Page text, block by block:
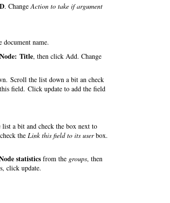
. ChangeAction to take if argument
name.
Node: Title, then click Add. Change
Scroll the list down a bit an check
field. Click update to add the field
a bit and check the box next to
the Link this field to its userbox.
statistics from the groups, then
click update.